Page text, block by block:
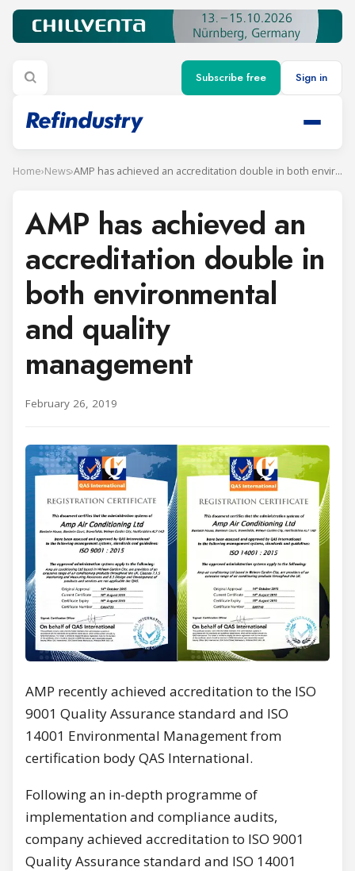
Subscribe free Sign in
Home›News› AMP has achieved an accreditation double in both environmental and quality management
AMP has achieved an
accreditation double in
both environmental
and quality
management
February 26, 2019
AMP recently achieved accreditation to the ISO
9001 Quality Assurance standard and ISO
14001 Environmental Management from
certification body QAS International.
Following an in-depth programme of
implementation and compliance audits,
company achieved accreditation to ISO 9001
Quality Assurance standard and ISO 14001